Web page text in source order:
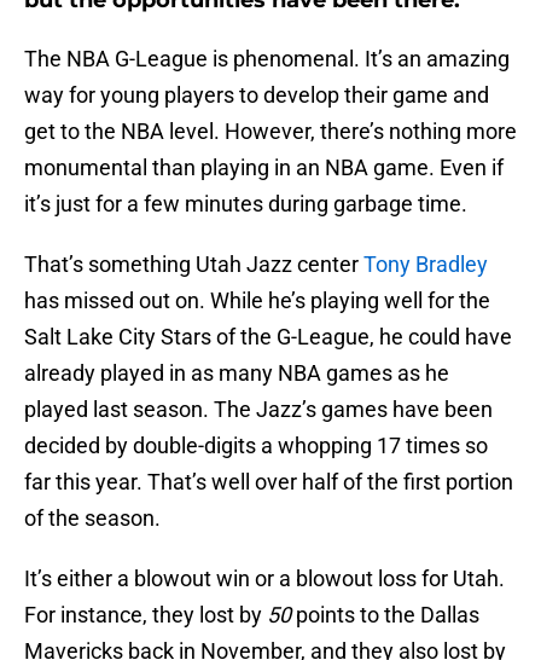
The NBA G-League is phenomenal. It’s an amazing
way for young players to develop their game and
get to the NBA level. However, there’s nothing more
monumental than playing in an NBA game. Even if
it’s just for a few minutes during garbage time.
That’s something Utah Jazz centerTony Bradley
has missed out on. While he’s playing well for the
Salt Lake City Stars of the G-League, he could have
already played in as many NBA games as he
played last season. The Jazz’s games have been
decided by double-digits a whopping 17 times so
far this year. That’s well over half of the first portion
of the season.
It’s either a blowout win or a blowout loss for Utah.
For instance, they lost by 50points to the Dallas
Mavericks back in November, and they also lost by